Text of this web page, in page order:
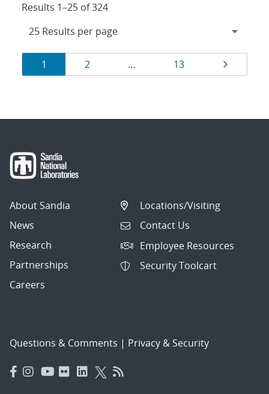
Results 1–25 of 324
Results
navigation
Page
1 Page
2 … Page
13 Page
About Sandia
News
Research
Partnerships
Careers
Locations/Visiting
Contact Us
Employee Resources
Security Toolcart
Questions & Comments | Privacy & Security